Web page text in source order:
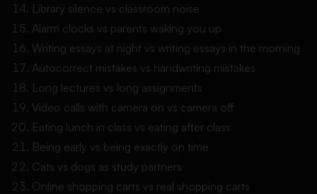
Library silence vs classroom noise
Alarm clocks vs parents waking you up
Writing essays at night vs writing essays in the morning
Autocorrect mistakes vs handwriting mistakes
Long lectures vs long assignments
Video calls with camera on vs camera off
Eating lunch in class vs eating after class
Being early vs being exactly on time
Cats vs dogs as study partners
Online shopping carts vs real shopping carts